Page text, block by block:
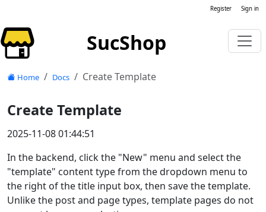
Register Sign in
SucShop
Home Docs Create Template
Create Template
2025-11-08 01:44:51
In the backend, click the "New" menu and select the
"template" content type from the dropdown menu to
the right of the title input box, then save the template.
Unlike the post and page types, template pages do not